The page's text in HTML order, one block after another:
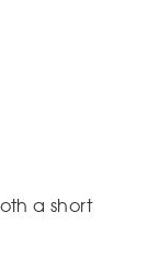
a short